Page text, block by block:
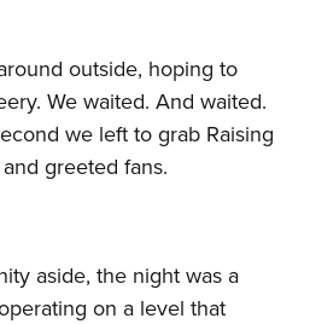
outside, hoping to
We waited. And waited.
we left to grab Raising
greeted fans.
aside, the night was a
on a level that